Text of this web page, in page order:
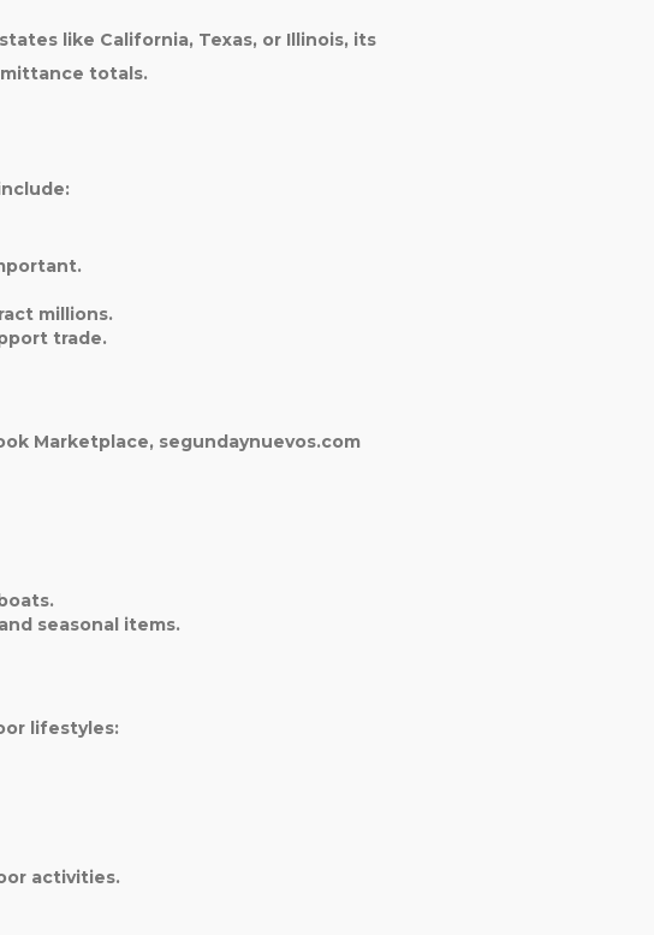
like California, Texas, or Illinois, its
totals.
millions.
trade.
Marketplace, segundaynuevos.com
seasonal items.
lifestyles:
activities.